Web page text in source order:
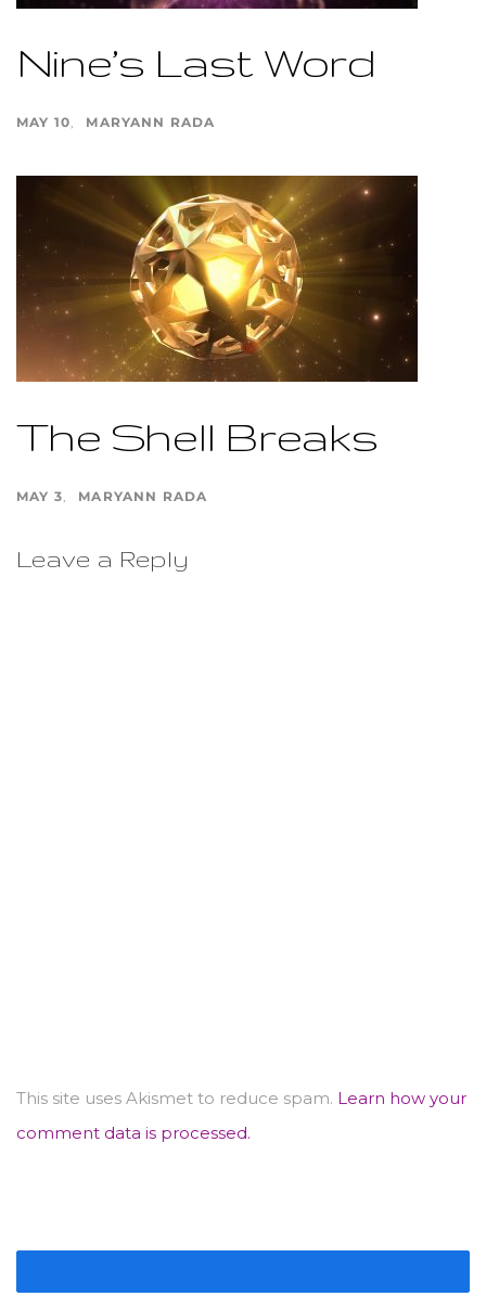
Nine’s Last Word
MAY 10 MARYANN RADA
The Shell Breaks
MAY 3 MARYANN RADA
Leave a Reply
This site uses Akismet to reduce spam. Learn how your
comment data is processed.